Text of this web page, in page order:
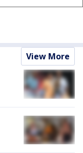
View More